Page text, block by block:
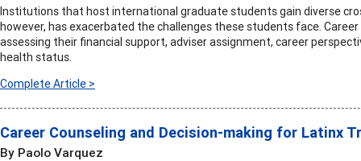
Institutions that host international graduate students gain diverse
however, has exacerbated the challenges these students face.
assessing their financial support, adviser assignment, career
health status.
Complete Article >
Career Counseling and Decision-making for Latinx
By Paolo Varquez